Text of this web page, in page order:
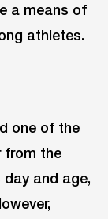
a means of
athletes.
one of the
from the
and age,